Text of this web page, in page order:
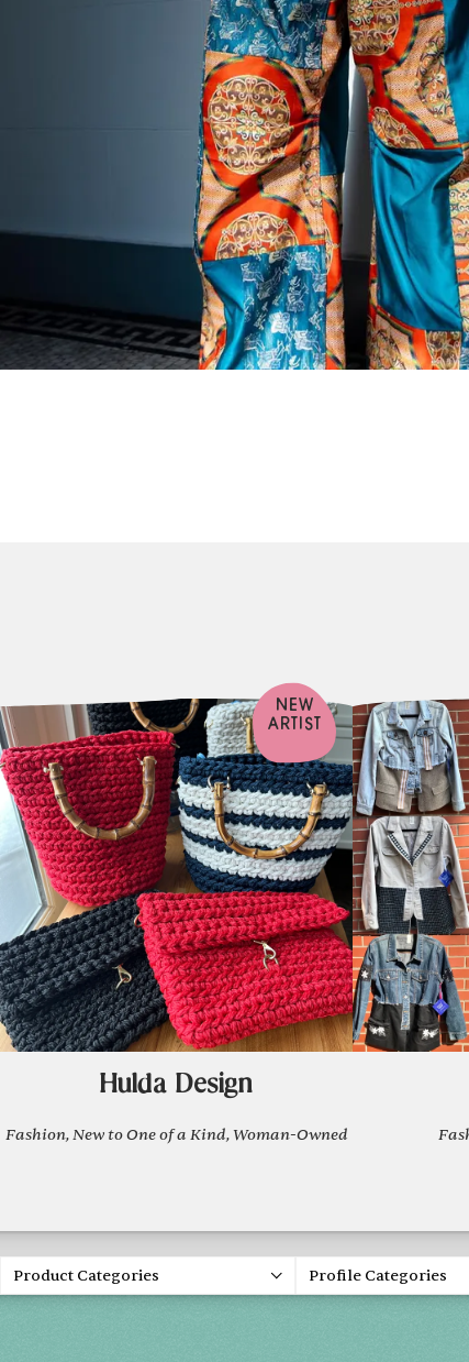
Hulda Design
Fashion, New to One of a Kind, Woman-Owned
NEW
ARTIST
Product Categories Profile Categories